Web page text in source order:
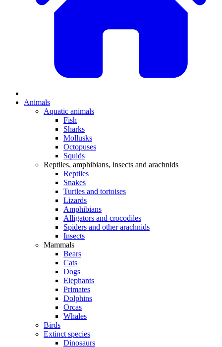
Animals
Aquatic animals
Fish
Sharks
Mollusks
Octopuses
Squids
Reptiles, amphibians, insects and arachnids
Reptiles
Snakes
Turtles and tortoises
Lizards
Amphibians
Alligators and crocodiles
Spiders and other arachnids
Insects
Mammals
Bears
Cats
Dogs
Elephants
Primates
Dolphins
Orcas
Whales
Birds
Extinct species
Dinosaurs